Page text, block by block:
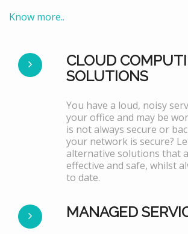
Know more..
CLOUD
SOLUTIONS
You have a loud, noisy
your office and may be
is not always secure or
your network is secure?
alternative solutions that
effective and safe, whilst
to date.
MANAGED